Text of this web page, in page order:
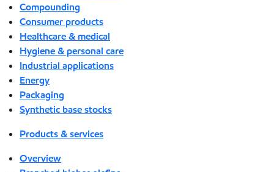
Compounding
Consumer products
Healthcare & medical
Hygiene & personal care
Industrial applications
Energy
Packaging
Synthetic base stocks
Products & services
Overview